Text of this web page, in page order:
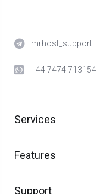
mrhost_support
+44 7474 713154
Services
Features
Support